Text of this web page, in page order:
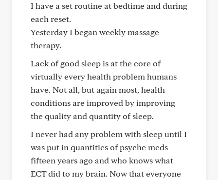
I have a set routine at bedtime and during
each reset.
Yesterday I began weekly massage
therapy.
Lack of good sleep is at the core of
virtually every health problem humans
have. Not all, but again most, health
conditions are improved by improving
the quality and quantity of sleep.
I never had any problem with sleep until I
was put in quantities of psyche meds
fifteen years ago and who knows what
ECT did to my brain. Now that everyone